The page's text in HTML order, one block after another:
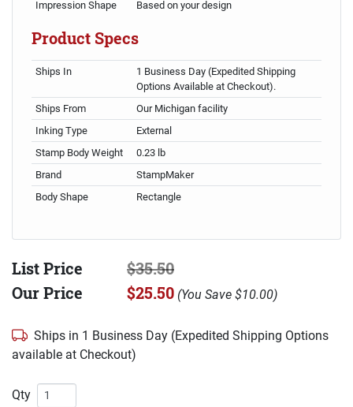
Impression Shape
Based on your design
Product Specs
Ships In
1 Business Day (Expedited Shipping
Options Available at Checkout).
Ships From
Our Michigan facility
Inking Type
External
Stamp Body Weight
0.23 lb
Brand
StampMaker
Body Shape
Rectangle
List Price
$35.50
Our Price
$25.50 (You Save $10.00)
Ships in 1 Business Day (Expedited Shipping Options
available at Checkout)
Qty